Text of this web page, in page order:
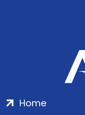
Home